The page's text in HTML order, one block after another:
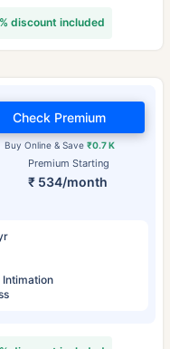
discount included
Premium Starting
₹ 534/month
Buy Online & Save ₹0.7 K
Check Premium
Intimation